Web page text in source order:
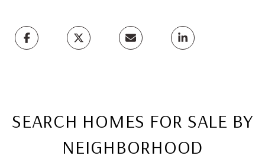
SEARCH HOMES FOR SALE BY
NEIGHBORHOOD